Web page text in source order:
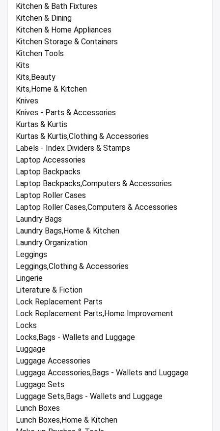
Kitchen & Bath Fixtures
Kitchen & Dining
Kitchen & Home Appliances
Kitchen Storage & Containers
Kitchen Tools
Kits
Kits,Beauty
Kits,Home & Kitchen
Knives
Knives - Parts & Accessories
Kurtas & Kurtis
Kurtas & Kurtis,Clothing & Accessories
Labels - Index Dividers & Stamps
Laptop Accessories
Laptop Backpacks
Laptop Backpacks,Computers & Accessories
Laptop Roller Cases
Laptop Roller Cases,Computers & Accessories
Laundry Bags
Laundry Bags,Home & Kitchen
Laundry Organization
Leggings
Leggings,Clothing & Accessories
Lingerie
Literature & Fiction
Lock Replacement Parts
Lock Replacement Parts,Home Improvement
Locks
Locks,Bags - Wallets and Luggage
Luggage
Luggage Accessories
Luggage Accessories,Bags - Wallets and Luggage
Luggage Sets
Luggage Sets,Bags - Wallets and Luggage
Lunch Boxes
Lunch Boxes,Home & Kitchen